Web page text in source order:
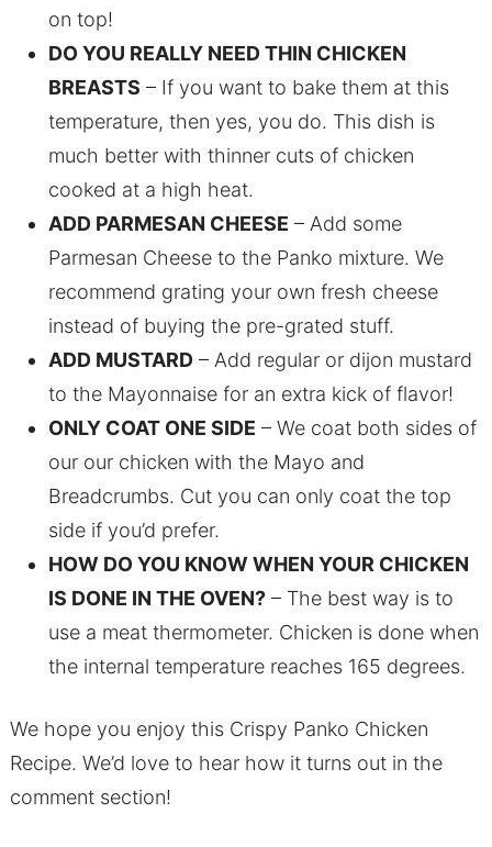
on top!
DO YOU REALLY NEED THIN CHICKEN
BREASTS – If you want to bake them at this
temperature, then yes, you do. This dish is
much better with thinner cuts of chicken
cooked at a high heat.
ADD PARMESAN CHEESE – Add some
Parmesan Cheese to the Panko mixture. We
recommend grating your own fresh cheese
instead of buying the pre-grated stuff.
ADD MUSTARD– Add regular or dijon mustard
to the Mayonnaise for an extra kick of flavor!
ONLY COAT ONE SIDE – We coat both sides of
our our chicken with the Mayo and
Breadcrumbs. Cut you can only coat the top
side if you’d prefer.
HOW DO YOU KNOW WHEN YOUR CHICKEN
IS DONE IN THE OVEN?– The best way is to
use a meat thermometer. Chicken is done when
the internal temperature reaches 165 degrees.
We hope you enjoy this Crispy Panko Chicken
Recipe. We’d love to hear how it turns out in the
comment section!